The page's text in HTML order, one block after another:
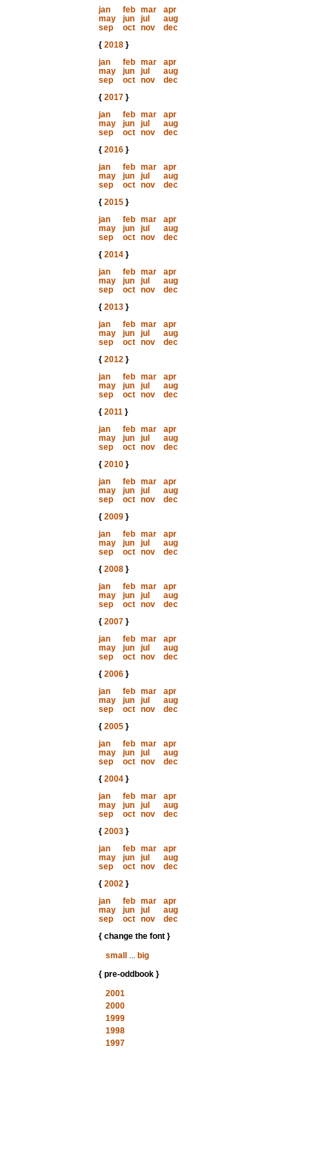
jan
feb mar
apr
may
jun jul
aug
sep
oct nov
dec
{ 2018}
jan
feb mar
apr
may
jun jul
aug
sep
oct nov
dec
{ 2017}
jan
feb mar
apr
may
jun jul
aug
sep
oct nov
dec
{ 2016}
jan
feb mar
apr
may
jun jul
aug
sep
oct nov
dec
{ 2015}
jan
feb mar
apr
may
jun jul
aug
sep
oct nov
dec
{ 2014}
jan
feb mar
apr
may
jun jul
aug
sep
oct nov
dec
{ 2013}
jan
feb mar
apr
may
jun jul
aug
sep
oct nov
dec
{ 2012}
jan
feb mar
apr
may
jun jul
aug
sep
oct nov
dec
{ 2011}
jan
feb mar
apr
may
jun jul
aug
sep
oct nov
dec
{ 2010}
jan
feb mar
apr
may
jun jul
aug
sep
oct nov
dec
{ 2009}
jan
feb mar
apr
may
jun jul
aug
sep
oct nov
dec
{ 2008}
jan
feb mar
apr
may
jun jul
aug
sep
oct nov
dec
{ 2007}
jan
feb mar
apr
may
jun jul
aug
sep
oct nov
dec
{ 2006}
jan
feb mar
apr
may
jun jul
aug
sep
oct nov
dec
{ 2005}
jan
feb mar
apr
may
jun jul
aug
sep
oct nov
dec
{ 2004}
jan
feb mar
apr
may
jun jul
aug
sep
oct nov
dec
{ 2003}
jan
feb mar
apr
may
jun jul
aug
sep
oct nov
dec
{ 2002}
jan
feb mar
apr
may
jun jul
aug
sep
oct nov
dec
{ change the font }
small
... big
{ pre-oddbook }
2001
2000
1999
1998
1997